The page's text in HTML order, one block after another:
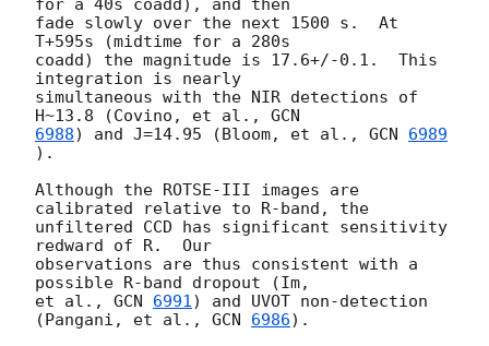
for a 40s coadd), and then
fade slowly over the next 1500 s.  At
T+595s (midtime for a 280s
coadd) the magnitude is 17.6+/-0.1.  This
integration is nearly
simultaneous with the NIR detections of
H~13.8 (Covino, et al.,
6988) and J=14.95 (Bloom, et al., GCN 6989
).
Although the ROTSE-III images are
calibrated relative to R-band, the
unfiltered CCD has significant sensitivity
redward of R.  Our
observations are thus consistent with a
possible R-band dropout (Im,
et al., GCN 6991) and UVOT non-detection
(Pangani, et al., GCN 6986).